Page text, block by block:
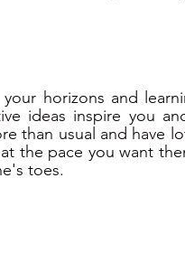
your horizons and
ideas inspire you
than usual and have
the pace you want
toes.